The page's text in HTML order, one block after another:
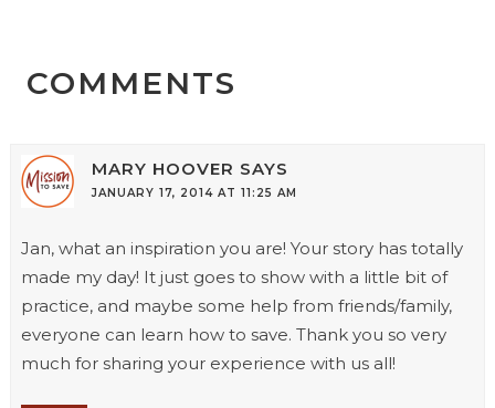
COMMENTS
MARY HOOVER SAYS
JANUARY 17, 2014 AT 11:25 AM
Jan, what an inspiration you are! Your story has totally
made my day! It just goes to show with a little bit of
practice, and maybe some help from friends/family,
everyone can learn how to save. Thank you so very
much for sharing your experience with us all!